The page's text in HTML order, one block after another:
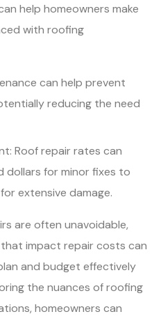
help homeowners make
with roofing
can help prevent
reducing the need
Roof repair rates can
dollars for minor fixes to
extensive damage.
are often unavoidable,
impact repair costs can
and budget effectively
the nuances of roofing
homeowners can